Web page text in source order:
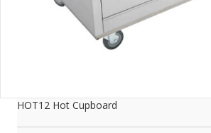
HOT12 Hot Cupboard